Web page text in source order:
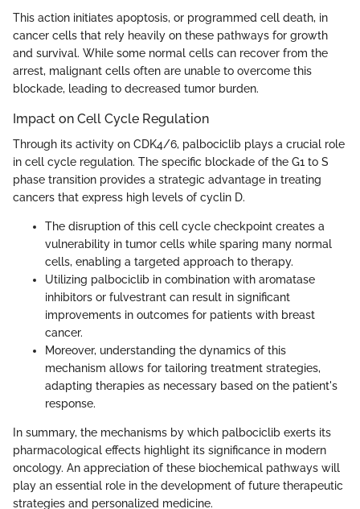
This action initiates apoptosis, or programmed cell death, in
cancer cells that rely heavily on these pathways for growth
and survival. While some normal cells can recover from the
arrest, malignant cells often are unable to overcome this
blockade, leading to decreased tumor burden.
Impact on Cell Cycle Regulation
Through its activity on CDK4/6, palbociclib plays a crucial role
in cell cycle regulation. The specific blockade of the G1 to S
phase transition provides a strategic advantage in treating
cancers that express high levels of cyclin D.
The disruption of this cell cycle checkpoint creates a
vulnerability in tumor cells while sparing many normal
cells, enabling a targeted approach to therapy.
Utilizing palbociclib in combination with aromatase
inhibitors or fulvestrant can result in significant
improvements in outcomes for patients with breast
cancer.
Moreover, understanding the dynamics of this
mechanism allows for tailoring treatment strategies,
adapting therapies as necessary based on the patient's
response.
In summary, the mechanisms by which palbociclib exerts its
pharmacological effects highlight its significance in modern
oncology. An appreciation of these biochemical pathways will
play an essential role in the development of future therapeutic
strategies and personalized medicine.